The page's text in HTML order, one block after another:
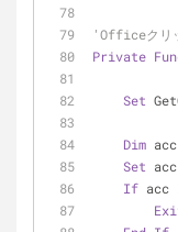
'Officeクリ
Private
Set
Dim
Set
If acc